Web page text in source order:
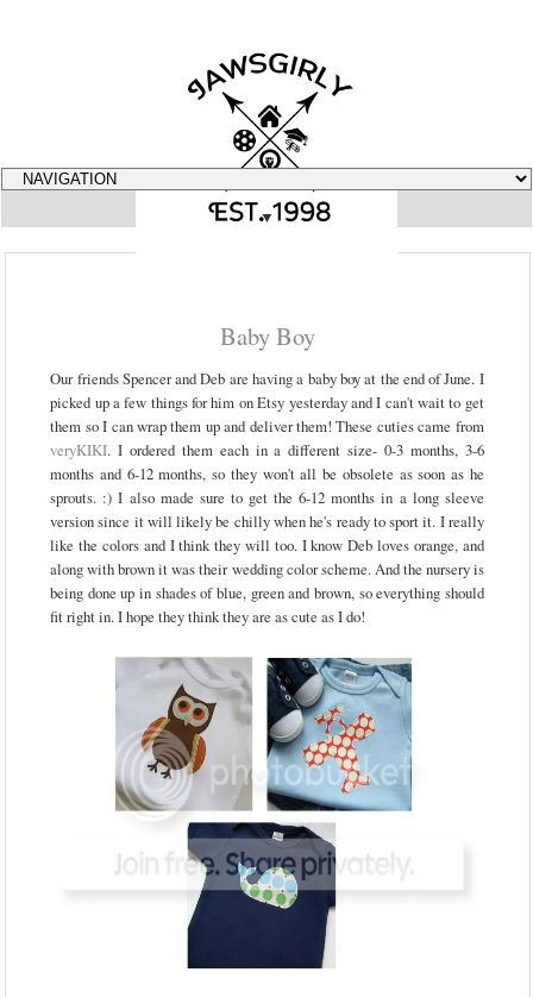
▼
Baby Boy
Our friends Spencer and Deb are having a baby boy at the end of June. I
picked up a few things for him on Etsy yesterday and I can't wait to get
them so I can wrap them up and deliver them! These cuties came from
veryKIKI. I ordered them each in a different size- 0-3 months, 3-6
months and 6-12 months, so they won't all be obsolete as soon as he
sprouts. :) I also made sure to get the 6-12 months in a long sleeve
version since it will likely be chilly when he's ready to sport it. I really
like the colors and I think they will too. I know Deb loves orange, and
along with brown it was their wedding color scheme. And the nursery is
being done up in shades of blue, green and brown, so everything should
fit right in. I hope they think they are as cute as I do!